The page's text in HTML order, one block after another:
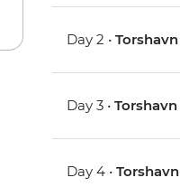
Day 2 •Torshavn
Day 3 •Torshavn
Day 4 •Torshavn